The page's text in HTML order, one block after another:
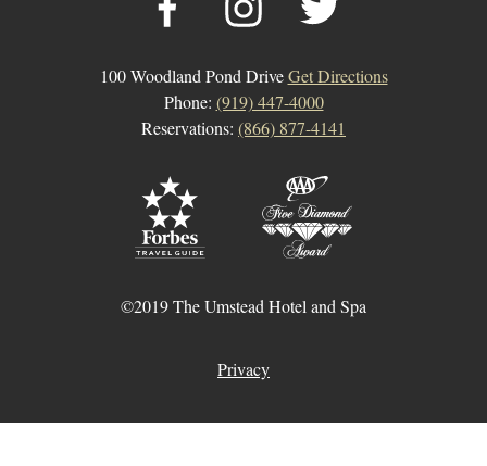
100 Woodland Pond DriveGet Directions
Phone: (919) 447-4000
Reservations: (866) 877-4141
©2019 The Umstead Hotel and Spa
Privacy